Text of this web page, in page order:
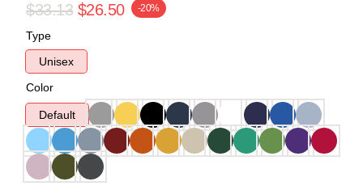
$33.13 $26.50 -20%
Type
Unisex
Color
Default